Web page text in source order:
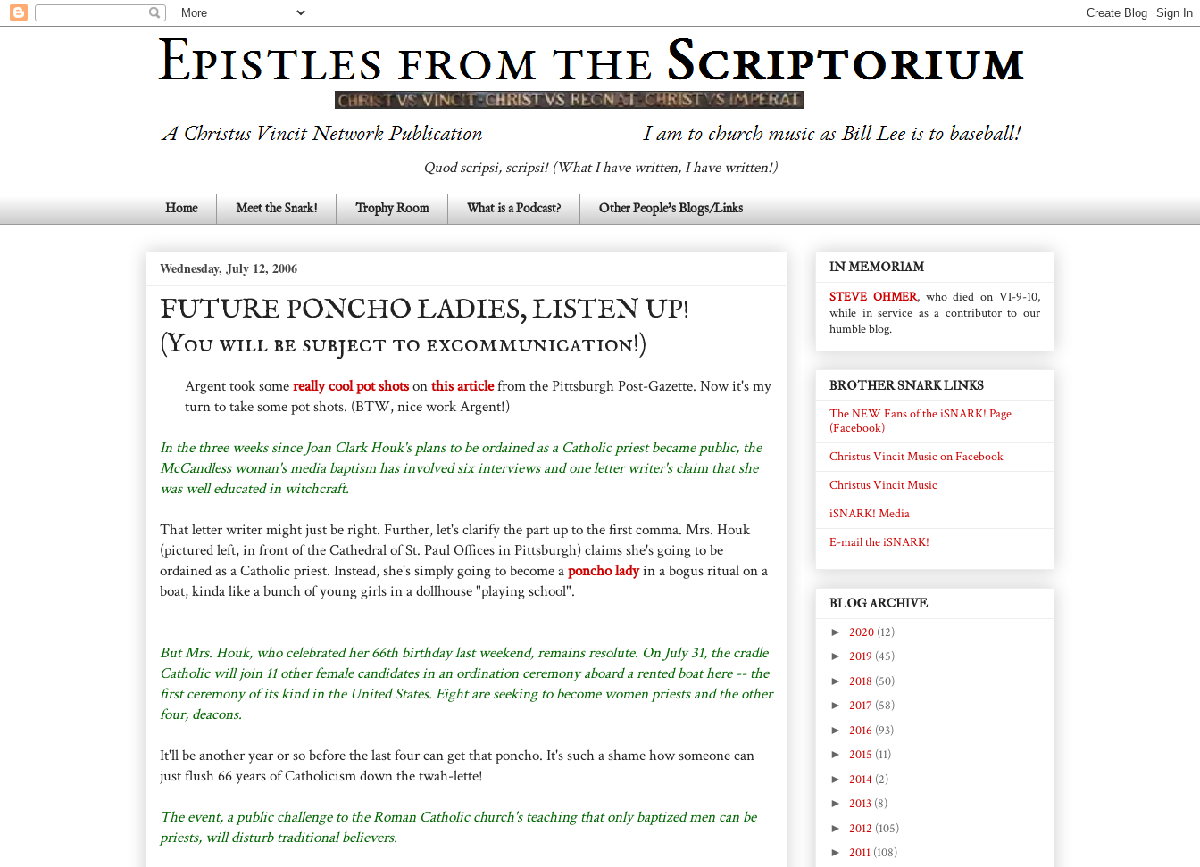
Quod scripsi, scripsi! (What I have written, I have written!)
Home Meet the Snark! Trophy Room What is a Podcast? Other People's Blogs/Links
Wednesday, July 12, 2006
FUTURE PONCHO LADIES, LISTEN UP!
(You will be subject to excommunication!)
Argent took somereally cool pot shotsonthis articlefrom the Pittsburgh Post-Gazette. Now it's my
turn to take some pot shots. (BTW, nice work Argent!)
In the three weeks since Joan Clark Houk's plans to be ordained as a Catholic priest became public, the
McCandless woman's media baptism has involved six interviews and one letter writer's claim that she
was well educated in witchcraft.
That letter writer might just be right. Further, let's clarify the part up to the first comma. Mrs. Houk
(pictured left, in front of the Cathedral of St. Paul Offices in Pittsburgh) claims she's going to be
ordained as a Catholic priest. Instead, she's simply going to become aponcho ladyin a bogus ritual on a
boat, kinda like a bunch of young girls in a dollhouse "playing school".
But Mrs. Houk, who celebrated her 66th birthday last weekend, remains resolute. On July 31, the cradle
Catholic will join 11 other female candidates in an ordination ceremony aboard a rented boat here -- the
first ceremony of its kind in the United States. Eight are seeking to become women priests and the other
four, deacons.
It'll be another year or so before the last four can get that poncho. It's such a shame how someone can
just flush 66 years of Catholicism down the twah-lette!
The event, a public challenge to the Roman Catholic church's teaching that only baptized men can be
priests, will disturb traditional believers.
IN MEMORIAM
STEVE OHMER, who died on VI-9-10,
while in service as a contributor to our
humble blog.
BROTHER SNARK LINKS
The NEW Fans of the iSNARK! Page
(Facebook)
Christus Vincit Music on Facebook
Christus Vincit Music
iSNARK! Media
E-mail the iSNARK!
BLOG ARCHIVE
► 2020 (12)
► 2019 (45)
► 2018 (50)
► 2017 (58)
► 2016 (93)
► 2015 (11)
► 2014 (2)
► 2013 (8)
► 2012 (105)
► 2011 (108)